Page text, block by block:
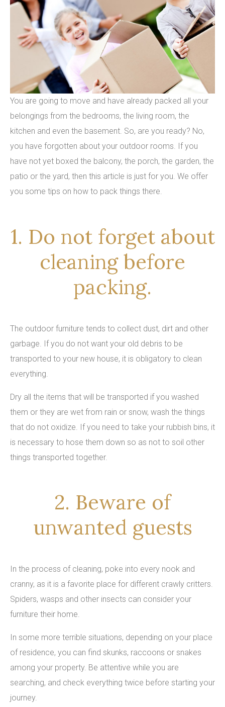
You are going to move and have already packed all your
belongings from the bedrooms, the living room, the
kitchen and even the basement. So, are you ready? No,
you have forgotten about your outdoor rooms. If you
have not yet boxed the balcony, the porch, the garden, the
patio or the yard, then this article is just for you. We offer
you some tips on how to pack things there.
1. Do not forget about
cleaning before
packing.
The outdoor furniture tends to collect dust, dirt and other
garbage. If you do not want your old debris to be
transported to your new house, it is obligatory to clean
everything.
Dry all the items that will be transported if you washed
them or they are wet from rain or snow, wash the things
that do not oxidize. If you need to take your rubbish bins, it
is necessary to hose them down so as not to soil other
things transported together.
2. Beware of
unwanted guests
In the process of cleaning, poke into every nook and
cranny, as it is a favorite place for different crawly critters.
Spiders, wasps and other insects can consider your
furniture their home.
In some more terrible situations, depending on your place
of residence, you can find skunks, raccoons or snakes
among your property. Be attentive while you are
searching, and check everything twice before starting your
journey.